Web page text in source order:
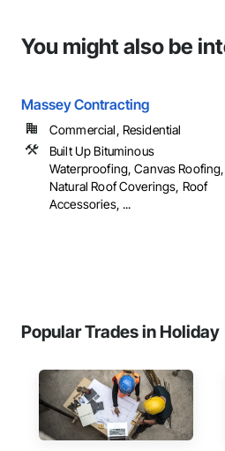
You might also be
Massey Contracting
Commercial, Residential
Built Up Bituminous
Waterproofing, Canvas Roofing,
Natural Roof Coverings, Roof
Accessories, ...
Popular Trades in Holiday